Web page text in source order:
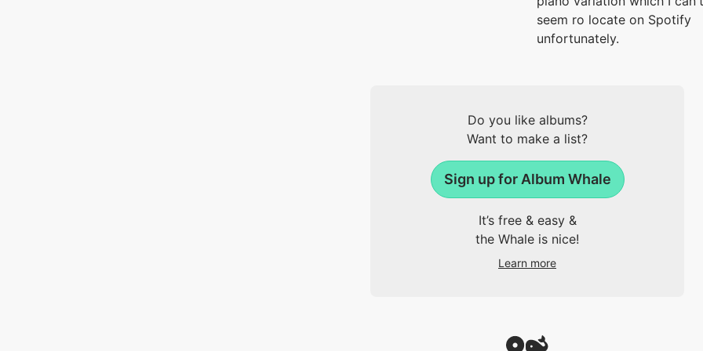
seem ro locate on Spotify
unfortunately.
Do you like albums?
Want to make a list?
Sign up for Album Whale
It’s free & easy &
the Whale is nice!
Learn more